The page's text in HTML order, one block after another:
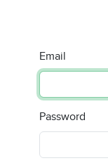
Email
Password